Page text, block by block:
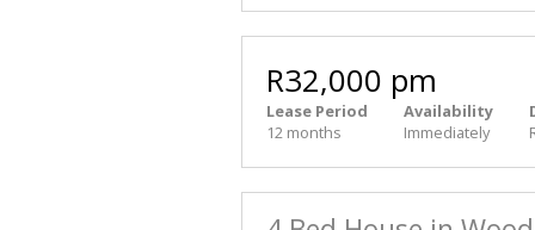
R32,000 pm
Lease Period
12 months
Availability
Immediately